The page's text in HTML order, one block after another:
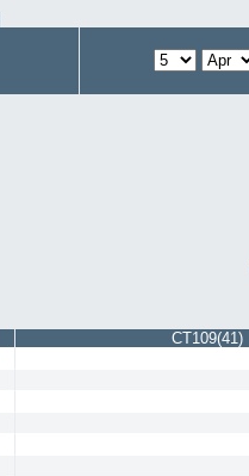
CT109(41)